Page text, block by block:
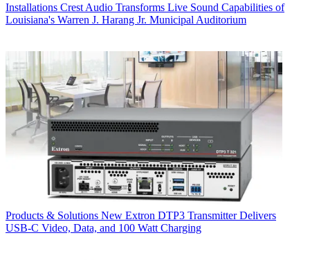
Installations Crest Audio Transforms Live Sound Capabilities of
Louisiana's Warren J. Harang Jr. Municipal Auditorium
Products & Solutions New Extron DTP3 Transmitter Delivers
USB‑C Video, Data, and 100 Watt Charging